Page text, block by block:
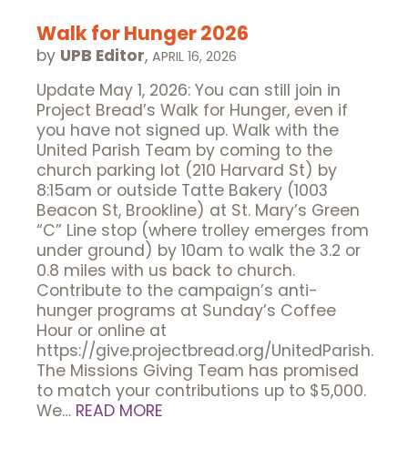
Walk for Hunger 2026
by UPB Editor, APRIL 16, 2026
Update May 1, 2026: You can still join in
Project Bread’s Walk for Hunger, even if
you have not signed up. Walk with the
United Parish Team by coming to the
church parking lot (210 Harvard St) by
8:15am or outside Tatte Bakery (1003
Beacon St, Brookline) at St. Mary’s Green
“C” Line stop (where trolley emerges from
under ground) by 10am to walk the 3.2 or
0.8 miles with us back to church.
Contribute to the campaign’s anti-
hunger programs at Sunday’s Coffee
Hour or online at
https://give.projectbread.org/UnitedParish.
The Missions Giving Team has promised
to match your contributions up to $5,000.
We… READ MORE